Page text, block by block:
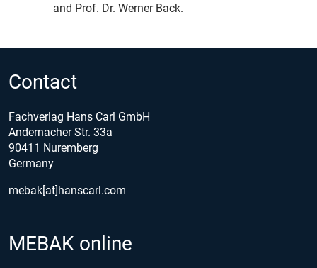
and Prof. Dr. Werner Back.
Contact
Fachverlag Hans Carl GmbH
Andernacher Str. 33a
90411 Nuremberg
Germany
mebak[at]hanscarl.com
MEBAK online